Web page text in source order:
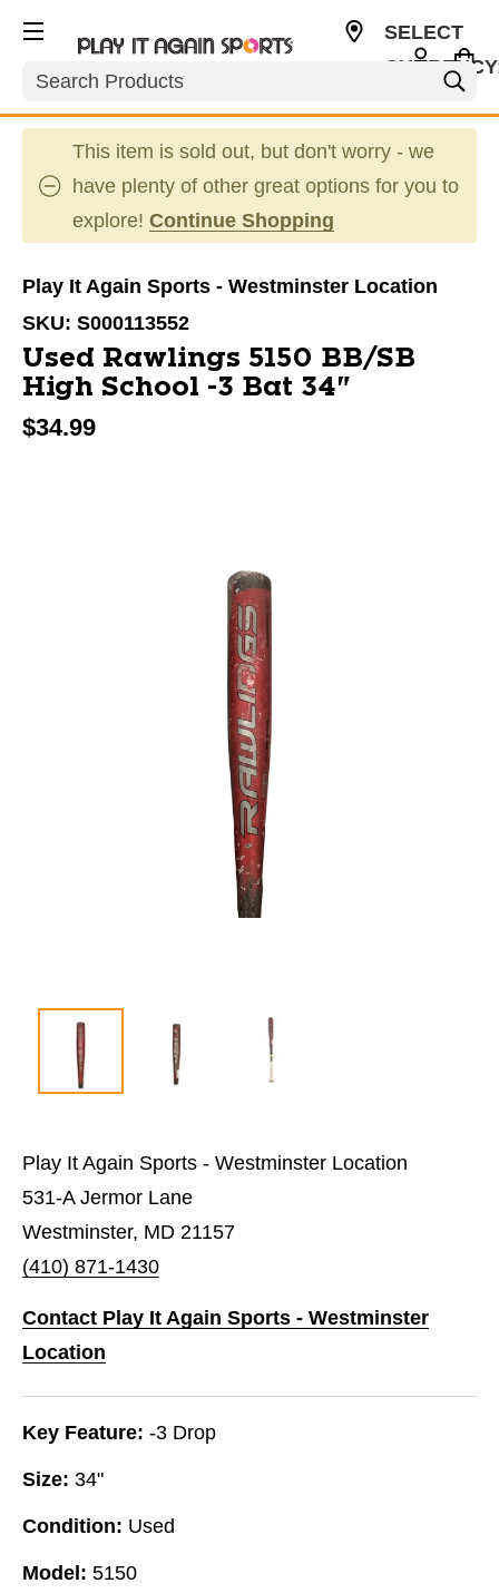
Search
SELECT
This item is sold out, but don't worry - we
have plenty of other great options for you to
explore! Continue Shopping
Play It Again Sports - Westminster Location
SKU: S000113552
Used Rawlings 5150 BB/SB
High School -3 Bat 34"
$34.99
Play It Again Sports - Westminster Location
531-A Jermor Lane
Westminster, MD 21157
(410) 871-1430
Contact Play It Again Sports - Westminster
Location
Key Feature: -3 Drop
Size: 34"
Condition: Used
Model: 5150